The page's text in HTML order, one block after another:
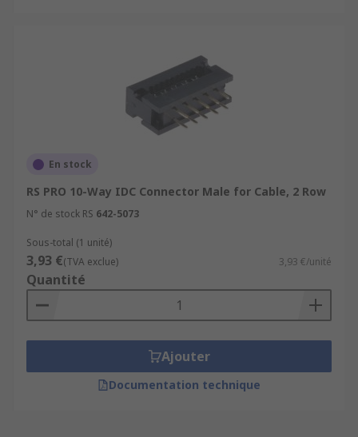
En stock
RS PRO 10-Way IDC Connector Male for Cable, 2 Row
N° de stock RS 642-5073
Sous-total (1 unité)
3,93 €(TVA exclue) 3,93 €/unité
Quantité
Ajouter
Documentation technique